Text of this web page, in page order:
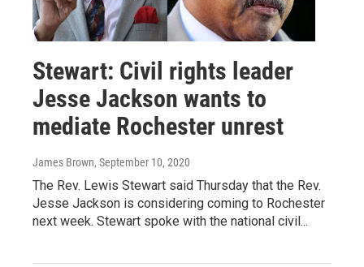
Stewart: Civil rights leader
Jesse Jackson wants to
mediate Rochester unrest
James Brown, September 10, 2020
The Rev. Lewis Stewart said Thursday that the Rev.
Jesse Jackson is considering coming to Rochester
next week. Stewart spoke with the national civil...